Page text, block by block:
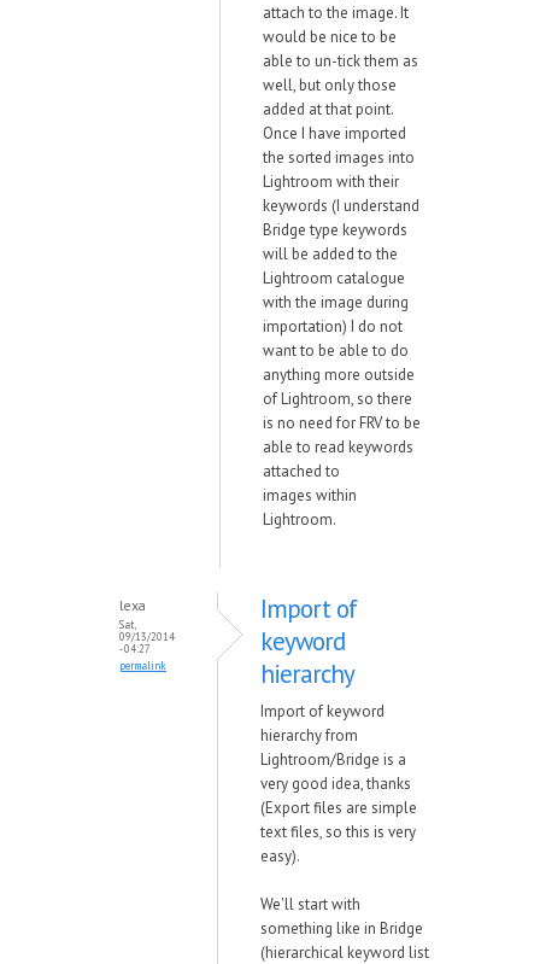
attach to the image. It
would be nice to be
able to un-tick them as
well, but only those
added at that point.
Once I have imported
the sorted images into
Lightroom with their
keywords (I understand
Bridge type keywords
will be added to the
Lightroom catalogue
with the image during
importation) I do not
want to be able to do
anything more outside
of Lightroom, so there
is no need for FRV to be
able to read keywords
attached to
images within
Lightroom.
lexa
Sat,
09/13/2014
- 04:27
permalink
Import of
keyword
hierarchy
Import of keyword
hierarchy from
Lightroom/Bridge is a
very good idea, thanks
(Export files are simple
text files, so this is very
easy).
We'll start with
something like in Bridge
(hierarchical keyword list